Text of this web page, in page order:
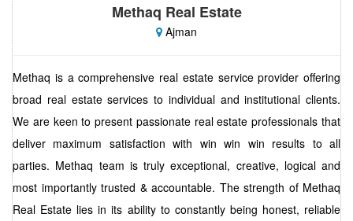
Methaq Real Estate
Ajman
Methaq is a comprehensive real estate service provider offering
broad real estate services to individual and institutional clients.
We are keen to present passionate real estate professionals that
deliver maximum satisfaction with win win win results to all
parties. Methaq team is truly exceptional, creative, logical and
most importantly trusted & accountable. The strength of Methaq
Real Estate lies in its ability to constantly being honest, reliable